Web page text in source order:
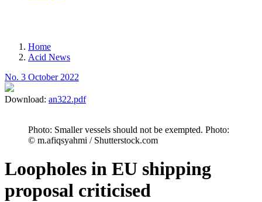
Breadcrumb
Home
Acid News
No. 3 October 2022
Download: an322.pdf
Photo: Smaller vessels should not be exempted. Photo:
© m.afiqsyahmi / Shutterstock.com
Loopholes in EU shipping
proposal criticised